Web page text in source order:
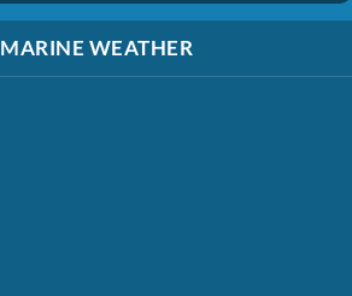
MARINE WEATHER